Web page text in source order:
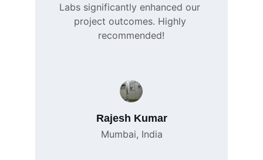
Labs significantly enhanced our
project outcomes. Highly
recommended!
Rajesh Kumar
Mumbai, India